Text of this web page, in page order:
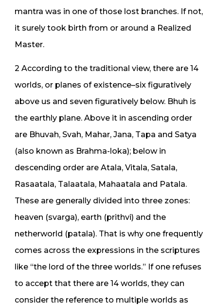
mantra was in one of those lost branches. If not,
it surely took birth from or around a Realized
Master.
2 According to the traditional view, there are 14
worlds, or planes of existence–six figuratively
above us and seven figuratively below. Bhuh is
the earthly plane. Above it in ascending order
are Bhuvah, Svah, Mahar, Jana, Tapa and Satya
(also known as Brahma-loka); below in
descending order are Atala, Vitala, Satala,
Rasaatala, Talaatala, Mahaatala and Patala.
These are generally divided into three zones:
heaven (svarga), earth (prithvi) and the
netherworld (patala). That is why one frequently
comes across the expressions in the scriptures
like “the lord of the three worlds.” If one refuses
to accept that there are 14 worlds, they can
consider the reference to multiple worlds as